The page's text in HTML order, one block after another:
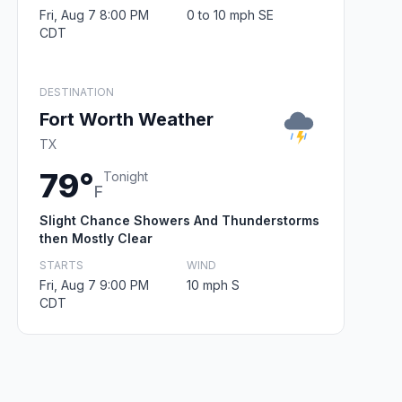
Fri, Aug 7 8:00 PM
CDT
0 to 10 mph SE
DESTINATION
Fort Worth Weather
TX
79°F
Tonight
Slight Chance Showers And Thunderstorms
then Mostly Clear
STARTS
Fri, Aug 7 9:00 PM
CDT
WIND
10 mph S